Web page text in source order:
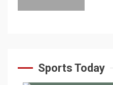
Sports Today